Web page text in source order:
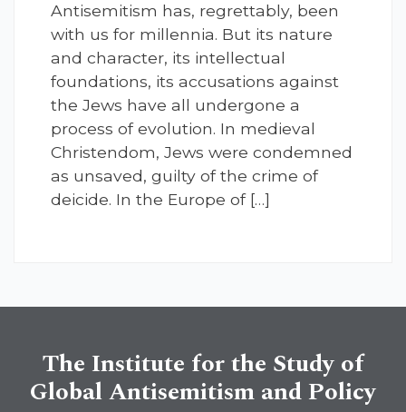
Antisemitism has, regrettably, been
with us for millennia. But its nature
and character, its intellectual
foundations, its accusations against
the Jews have all undergone a
process of evolution. In medieval
Christendom, Jews were condemned
as unsaved, guilty of the crime of
deicide. In the Europe of […]
The Institute for the Study of
Global Antisemitism and Policy